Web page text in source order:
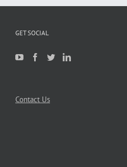
GET SOCIAL
Contact Us